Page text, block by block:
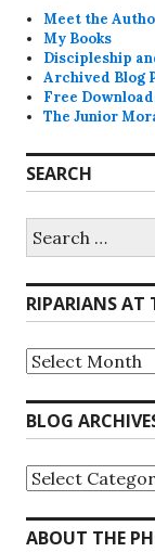
Meet the
My Books
Discipleship
Archived Blog
Free
The Junior
SEARCH
for:
RIPARIANS AT
Riparians
at
the
Gate
Blog
BLOG
Blog
Archives
by
Category
ABOUT THE